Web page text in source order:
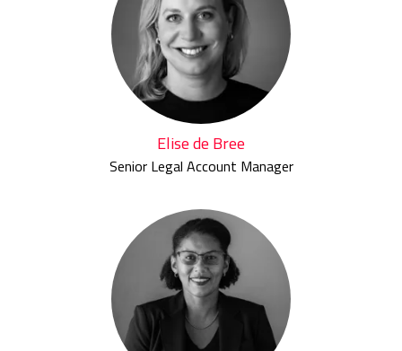
Elise de Bree
Senior Legal Account Manager